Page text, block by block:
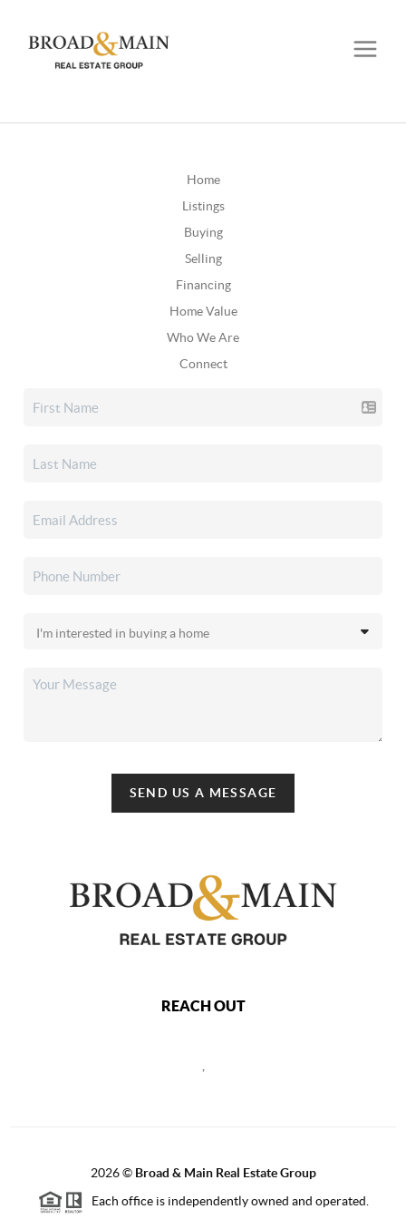
Home
Listings
Buying
Selling
Financing
Home Value
Who We Are
Connect
SEND US A MESSAGE
REACH OUT
2026© Broad & Main Real Estate Group
Each office is independently owned and operated.